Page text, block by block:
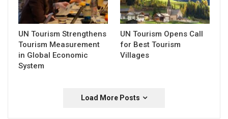
UN Tourism Strengthens
Tourism Measurement
in Global Economic
System
UN Tourism Opens Call
for Best Tourism
Villages
Load More Posts